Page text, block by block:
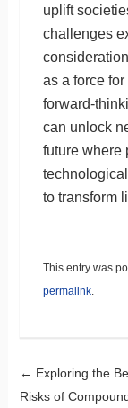
uplift
challenges
as a force
forward-
can unlock
future where
to transform
This entry was
permalink.
Post
← Exploring the
Risks of